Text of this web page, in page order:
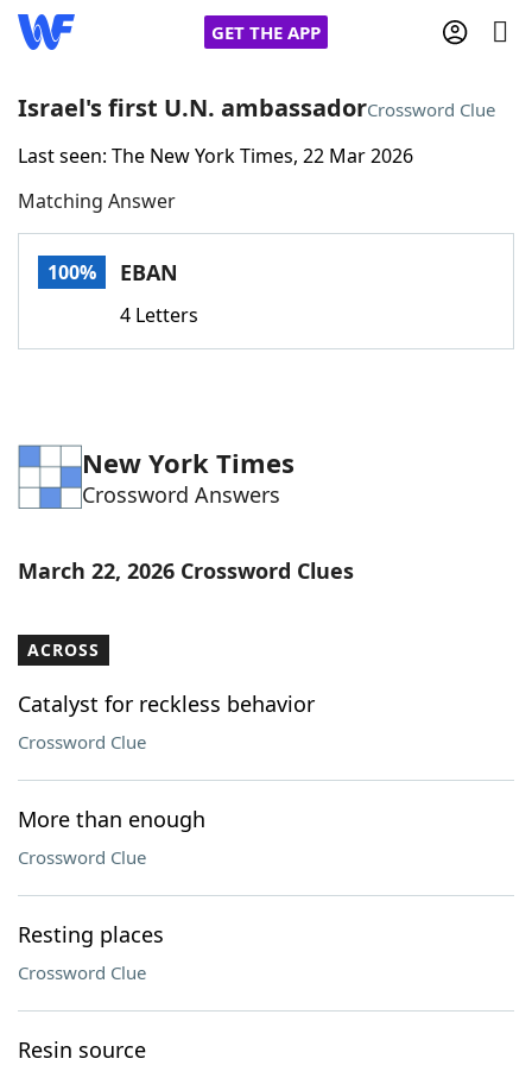
GET THE APP
Home
Words With FriendsCheat
Word Games Helpers
Word ListMaker
Our Brands
Israel's first U.N. ambassadorCrossword Clue
Last seen: The New York Times, 22 Mar 2026
Matching Answer
100% EBAN
4 Letters
New York Times
Crossword Answers
March 22, 2026 Crossword Clues
ACROSS
Catalyst for reckless behavior
Crossword Clue
More than enough
Crossword Clue
Resting places
Crossword Clue
Resin source